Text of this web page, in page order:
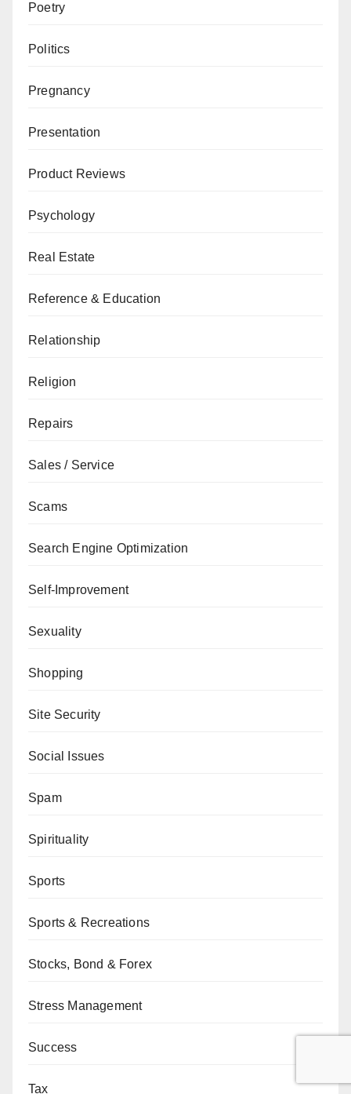
Poetry
Politics
Pregnancy
Presentation
Product Reviews
Psychology
Real Estate
Reference & Education
Relationship
Religion
Repairs
Sales / Service
Scams
Search Engine Optimization
Self-Improvement
Sexuality
Shopping
Site Security
Social Issues
Spam
Spirituality
Sports
Sports & Recreations
Stocks, Bond & Forex
Stress Management
Success
Tax